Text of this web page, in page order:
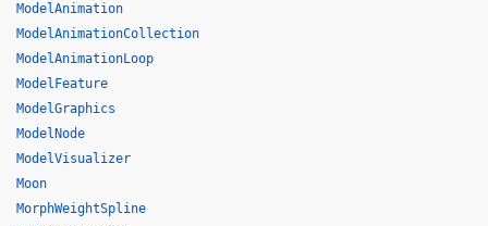
ModelAnimation
ModelAnimationCollection
ModelAnimationLoop
ModelFeature
ModelGraphics
ModelNode
ModelVisualizer
Moon
MorphWeightSpline